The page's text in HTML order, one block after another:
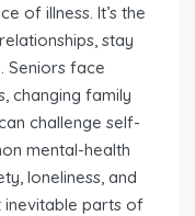
of illness. It’s the
stay
Seniors face
changing family
challenge self-
mental-health
loneliness, and
inevitable parts of